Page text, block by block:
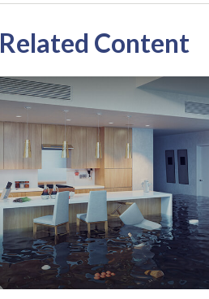
Related Content